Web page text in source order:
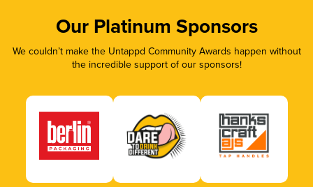
Our Platinum Sponsors
We couldn’t make the Untappd Community Awards happen without
the incredible support of our sponsors!